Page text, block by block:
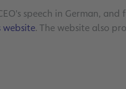
speech in German,
website. The website also